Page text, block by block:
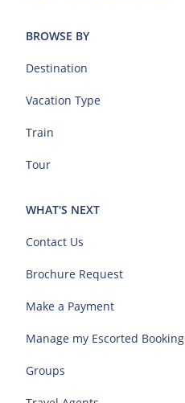
BROWSE BY
Destination
Vacation Type
Train
Tour
WHAT'S NEXT
Contact Us
Brochure Request
Make a Payment
Manage my Escorted Booking
Groups